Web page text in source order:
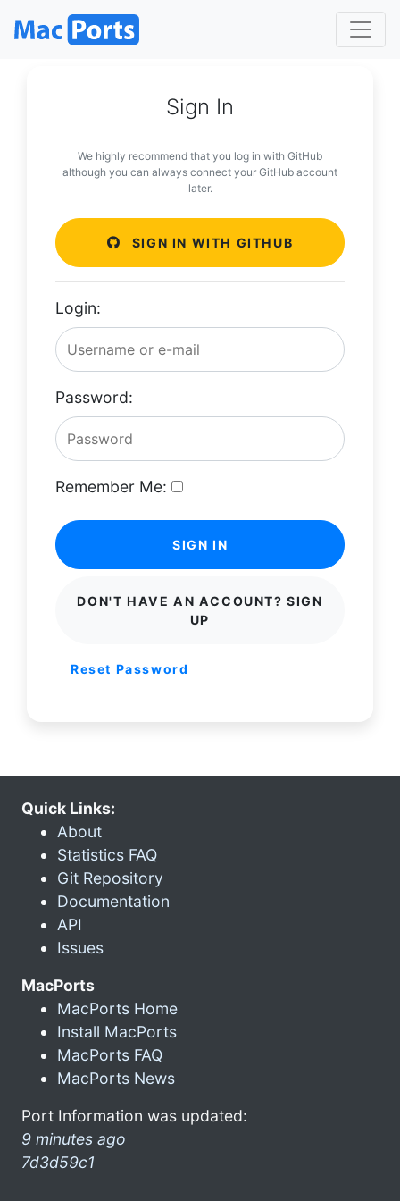
Sign In
We highly recommend that you log in with GitHub
although you can always connect your GitHub account
later.
SIGN IN WITH GITHUB
Login:
Password:
Remember Me:
SIGN IN
DON'T HAVE AN ACCOUNT? SIGN
UP
Reset Password
Quick Links:
About
Statistics FAQ
Git Repository
Documentation
API
Issues
MacPorts
MacPorts Home
Install MacPorts
MacPorts FAQ
MacPorts News
Port Information was updated:
9 minutes ago
7d3d59c1